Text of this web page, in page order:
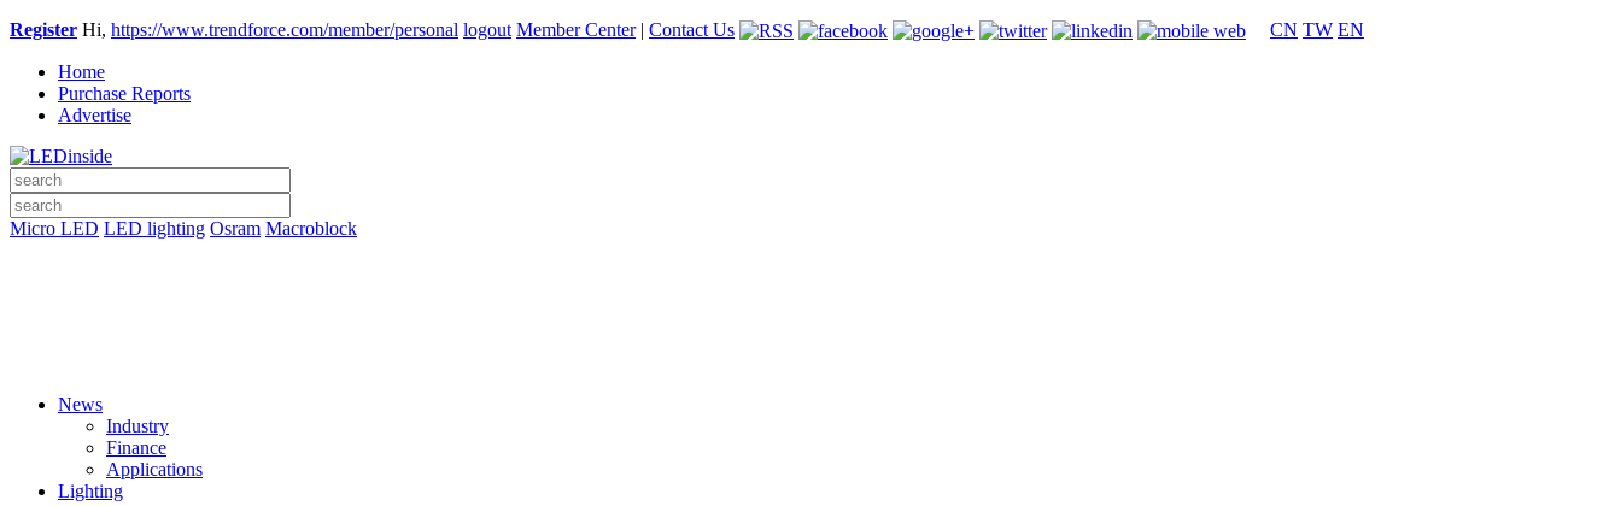
Register Hi, https://www.trendforce.com/member/personal logout Member Center| Contact Us CN TW EN
Home
Purchase Reports
Advertise
Micro LED LED lighting Osram Macroblock
News
Industry
Finance
Applications
Lighting